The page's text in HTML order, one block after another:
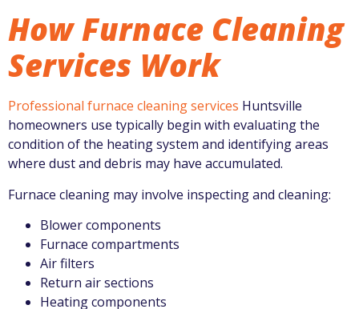
How Furnace Cleaning
Services Work
Professional furnace cleaning services Huntsville
homeowners use typically begin with evaluating the
condition of the heating system and identifying areas
where dust and debris may have accumulated.
Furnace cleaning may involve inspecting and cleaning:
Blower components
Furnace compartments
Air filters
Return air sections
Heating components